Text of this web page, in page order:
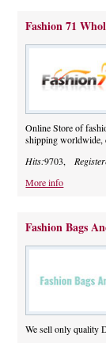
Fashion 71
Online Store of
shipping worldwide,
Hits:9703,
More info
Fashion Bags
We sell only quality